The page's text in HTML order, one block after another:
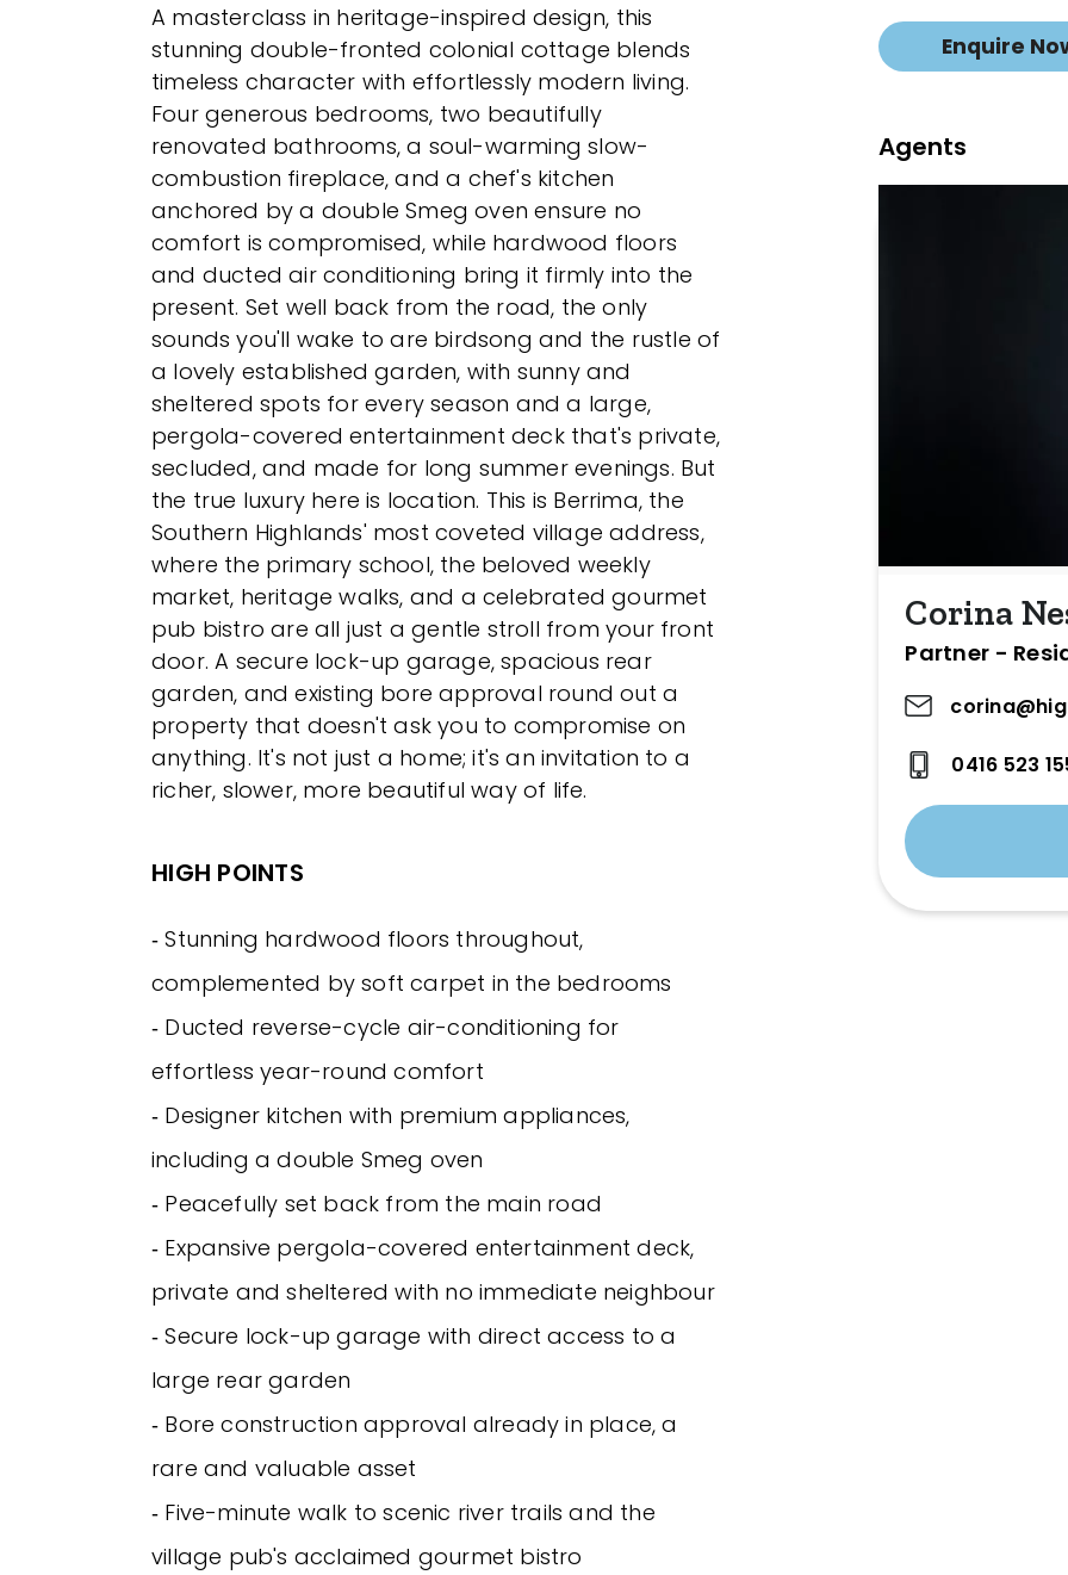
A masterclass in heritage-inspired design, this
stunning double-fronted colonial cottage blends
timeless character with effortlessly modern living.
Four generous bedrooms, two beautifully
renovated bathrooms, a soul-warming slow-
combustion fireplace, and a chef's kitchen
anchored by a double Smeg oven ensure no
comfort is compromised, while hardwood floors
and ducted air conditioning bring it firmly into the
present. Set well back from the road, the only
sounds you'll wake to are birdsong and the rustle of
a lovely established garden, with sunny and
sheltered spots for every season and a large,
pergola-covered entertainment deck that's private,
secluded, and made for long summer evenings. But
the true luxury here is location. This is Berrima, the
Southern Highlands' most coveted village address,
where the primary school, the beloved weekly
market, heritage walks, and a celebrated gourmet
pub bistro are all just a gentle stroll from your front
door. A secure lock-up garage, spacious rear
garden, and existing bore approval round out a
property that doesn't ask you to compromise on
anything. It's not just a home; it's an invitation to a
richer, slower, more beautiful way of life.
HIGH POINTS
‐ Stunning hardwood floors throughout,
complemented by soft carpet in the bedrooms
‐ Ducted reverse-cycle air-conditioning for
effortless year-round comfort
‐ Designer kitchen with premium appliances,
including a double Smeg oven
‐ Peacefully set back from the main road
‐ Expansive pergola-covered entertainment deck,
private and sheltered with no immediate neighbour
‐ Secure lock-up garage with direct access to a
large rear garden
‐ Bore construction approval already in place, a
rare and valuable asset
‐ Five-minute walk to scenic river trails and the
village pub's acclaimed gourmet bistro
Enquire
Agents
Corina
Partner -
0416 523